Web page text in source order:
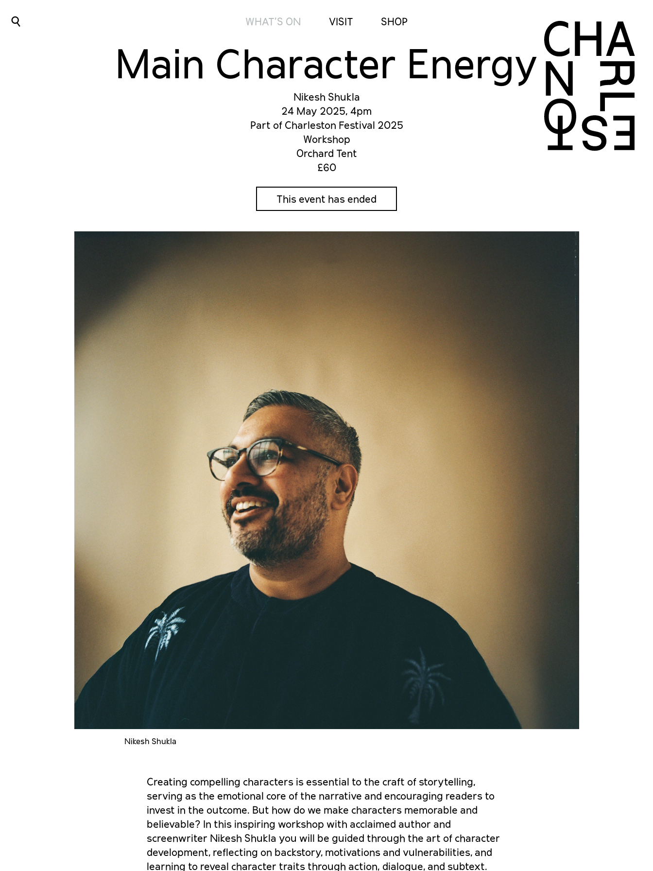
WHAT’S ON VISIT SHOP
⌕
Main Character Energy
Nikesh Shukla
24 May 2025, 4pm
Part of Charleston Festival 2025
Workshop
Orchard Tent
£60
This event has ended
Nikesh Shukla
Creating compelling characters is essential to the craft of storytelling,
serving as the emotional core of the narrative and encouraging readers to
invest in the outcome. But how do we make characters memorable and
believable? In this inspiring workshop with acclaimed author and
screenwriter Nikesh Shukla you will be guided through the art of character
development, reflecting on backstory, motivations and vulnerabilities, and
learning to reveal character traits through action, dialogue, and subtext.